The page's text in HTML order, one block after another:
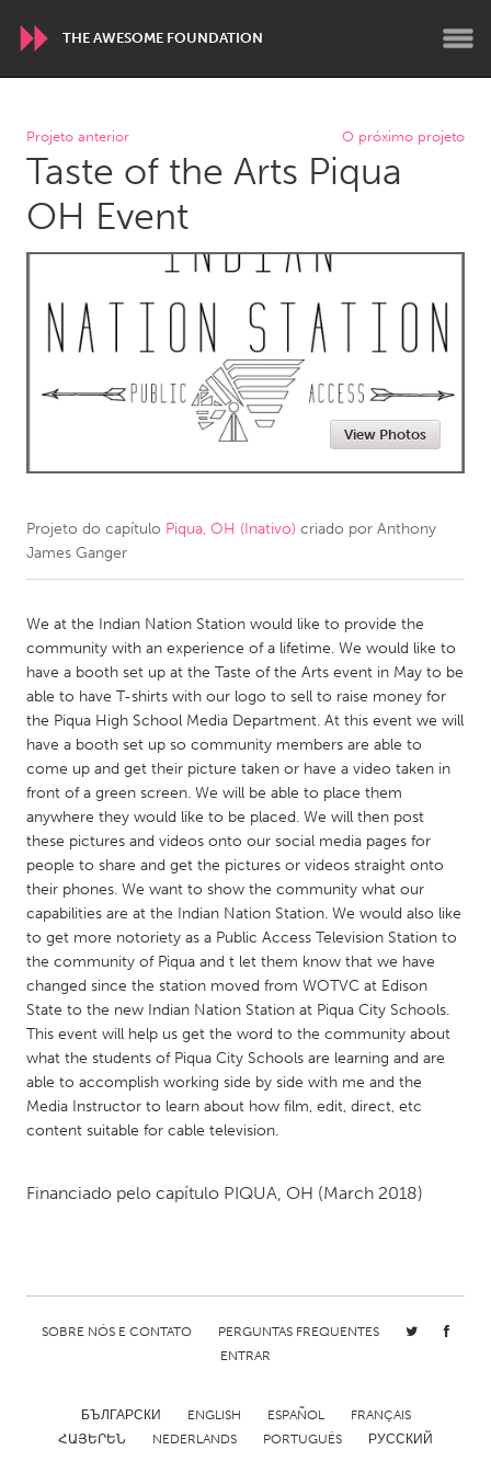
THE AWESOME FOUNDATION
WORLDWIDE
Conservation and Climate
Disability
Dragon Dreaming
Javakhk
Yerevan
Adelaide
Fleurieu
Lower Hunter
Newcastle
Sydney
CANADA
Newmarket
Ottawa
South Shore
Toronto
MALAYSIA
Kuala Lumpur
NETHERLANDS
Leiden
Rotterdam
Utrecht
QATAR
Qatar
SINGAPORE
Singapore
Boston, MA
Chicago, IL
Cleveland, OH
Projeto anterior O próximo projeto
Taste of the Arts Piqua
OH Event
View Photos
Projeto do capítulo Piqua, OH (Inativo) criado por Anthony
James Ganger
We at the Indian Nation Station would like to provide the
community with an experience of a lifetime. We would like to
have a booth set up at the Taste of the Arts event in May to be
able to have T-shirts with our logo to sell to raise money for
the Piqua High School Media Department. At this event we will
have a booth set up so community members are able to
come up and get their picture taken or have a video taken in
front of a green screen. We will be able to place them
anywhere they would like to be placed. We will then post
these pictures and videos onto our social media pages for
people to share and get the pictures or videos straight onto
their phones. We want to show the community what our
capabilities are at the Indian Nation Station. We would also like
to get more notoriety as a Public Access Television Station to
the community of Piqua and t let them know that we have
changed since the station moved from WOTVC at Edison
State to the new Indian Nation Station at Piqua City Schools.
This event will help us get the word to the community about
what the students of Piqua City Schools are learning and are
able to accomplish working side by side with me and the
Media Instructor to learn about how film, edit, direct, etc
content suitable for cable television.
Financiado pelo capítulo PIQUA, OH (March 2018)
SOBRE NÓS E CONTATO
PERGUNTAS FREQUENTES
ENTRAR
БЪЛГАРСКИ ENGLISH ESPAÑOL
FRANÇAIS
ՀԱՅԵՐԵՆ
NEDERLANDS PORTUGUÊS РУССКИЙ